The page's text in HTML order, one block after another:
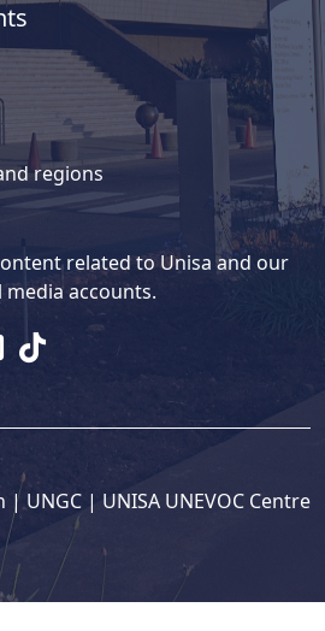
regions
related to Unisa and our
accounts.
| UNGC | UNISA UNEVOC Centre